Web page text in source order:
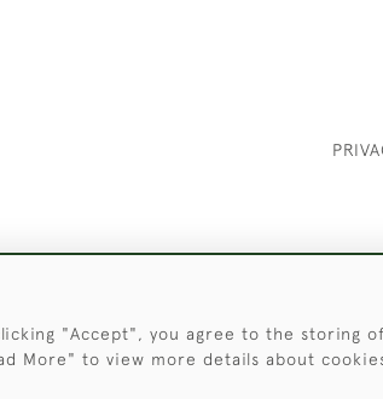
"Accept", you agree to the storing
More" to view more details about